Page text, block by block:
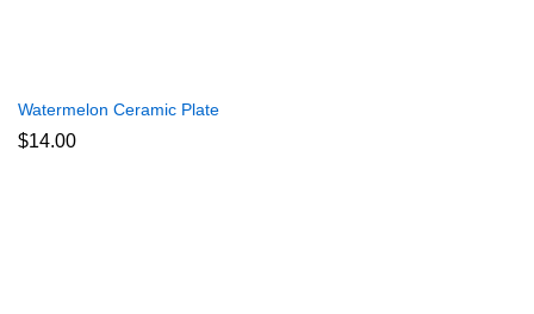
Watermelon Ceramic Plate
$14.00